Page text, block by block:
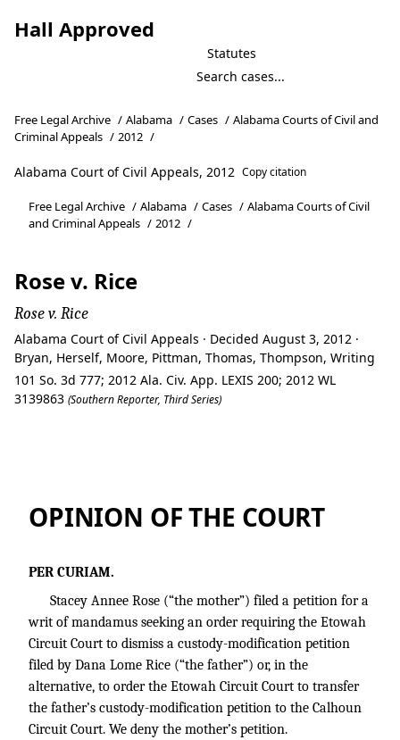
Hall Approved
Statutes
Free Legal Archive / Alabama / Cases / Alabama Courts of Civil and
Criminal Appeals / 2012 /
Alabama Court of Civil Appeals, 2012 Copy citation
Free Legal Archive / Alabama / Cases / Alabama Courts of Civil
and Criminal Appeals / 2012 /
Rose v. Rice
Rose v. Rice
Alabama Court of Civil Appeals · Decided August 3, 2012 ·
Bryan, Herself, Moore, Pittman, Thomas, Thompson, Writing
101 So. 3d 777; 2012 Ala. Civ. App. LEXIS 200; 2012 WL
3139863 (Southern Reporter, Third Series)
OPINION OF THE COURT
PER CURIAM.
Stacey Annee Rose (“the mother”) filed a petition for a
writ of mandamus seeking an order requiring the Etowah
Circuit Court to dismiss a custody-modification petition
filed by Dana Lome Rice (“the father”) or, in the
alternative, to order the Etowah Circuit Court to transfer
the father’s custody-modification petition to the Calhoun
Circuit Court. We deny the mother’s petition.